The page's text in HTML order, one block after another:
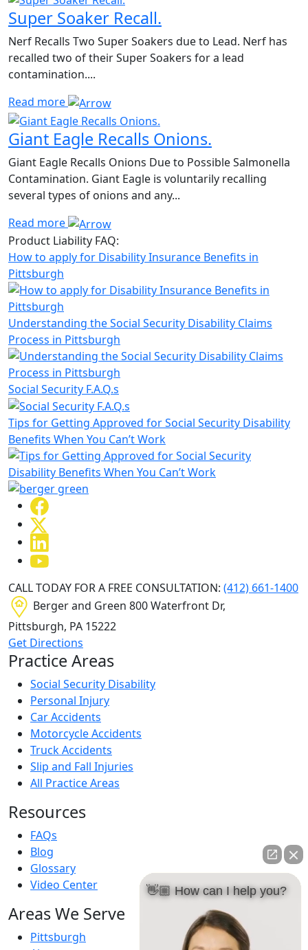
Super Soaker Recall.
Nerf Recalls Two Super Soakers due to Lead. Nerf has
recalled two of their Super Soakers for a lead
contamination....
Read more
Giant Eagle Recalls Onions.
Giant Eagle Recalls Onions Due to Possible Salmonella
Contamination. Giant Eagle is voluntarily recalling
several types of onions and any...
Read more
Product Liability FAQ:
How to apply for Disability Insurance Benefits in
Pittsburgh
Understanding the Social Security Disability Claims
Process in Pittsburgh
Social Security F.A.Q.s
Tips for Getting Approved for Social Security Disability
Benefits When You Can’t Work
CALL TODAY FOR A FREE CONSULTATION: (412) 661-1400
Berger and Green 800 Waterfront Dr,
Pittsburgh, PA 15222
Get Directions
Practice Areas
Social Security Disability
Personal Injury
Car Accidents
Motorcycle Accidents
Truck Accidents
Slip and Fall Injuries
All Practice Areas
Resources
FAQs
Blog
Glossary
Video Center
Areas We Serve
Pittsburgh
👋🏼 How can I help you?